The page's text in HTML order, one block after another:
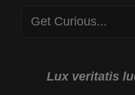
Search
Lux veritatis